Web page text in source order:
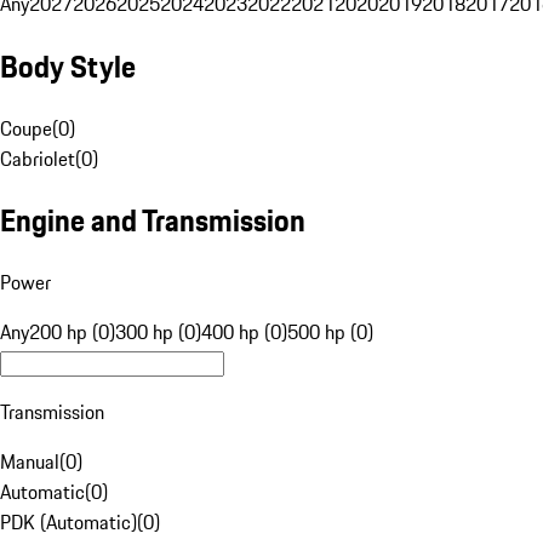
Body Style
Coupe(0)
Cabriolet(0)
Engine and Transmission
Power
Any200 hp (0)300 hp (0)400 hp (0)500 hp (0)
Transmission
Manual(0)
Automatic(0)
PDK (Automatic)(0)